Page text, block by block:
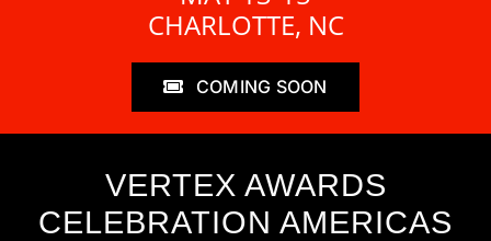
CHARLOTTE, NC
COMING SOON
VERTEX AWARDS
CELEBRATION AMERICAS